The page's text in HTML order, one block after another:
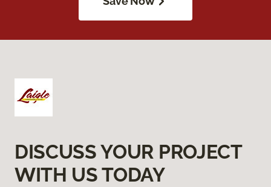
DISCUSS YOUR PROJECT
WITH US TODAY